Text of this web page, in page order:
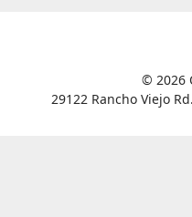
© 2026
29122 Rancho Viejo